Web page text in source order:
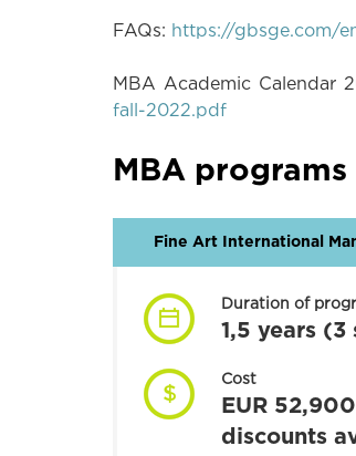
FAQs: https://gbsge.com/
MBA Academic Calendar
fall-2022.pdf
MBA programs
Fine Art International
Duration of
1,5 years (3
Cost
EUR
discounts